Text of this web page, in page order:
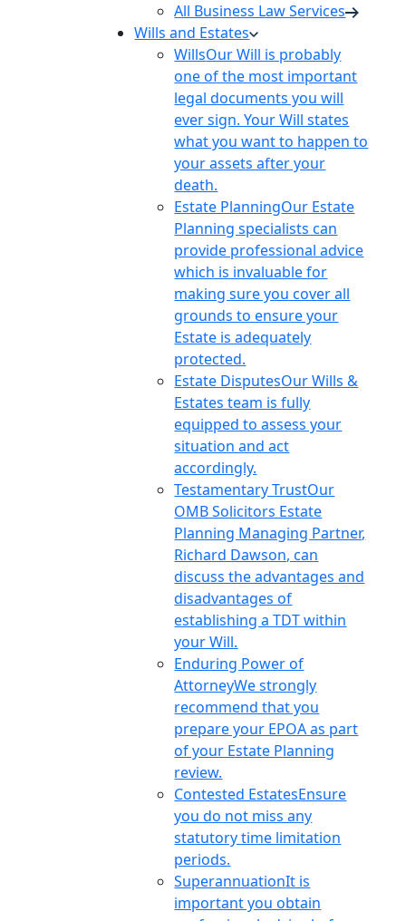
All Business Law Services
Wills and Estates
WillsOur Will is probably
one of the most important
legal documents you will
ever sign. Your Will states
what you want to happen to
your assets after your
death.
Estate PlanningOur Estate
Planning specialists can
provide professional advice
which is invaluable for
making sure you cover all
grounds to ensure your
Estate is adequately
protected.
Estate DisputesOur Wills &
Estates team is fully
equipped to assess your
situation and act
accordingly.
Testamentary TrustOur
OMB Solicitors Estate
Planning Managing Partner,
Richard Dawson, can
discuss the advantages and
disadvantages of
establishing a TDT within
your Will.
Enduring Power of
AttorneyWe strongly
recommend that you
prepare your EPOA as part
of your Estate Planning
review.
Contested EstatesEnsure
you do not miss any
statutory time limitation
periods.
SuperannuationIt is
important you obtain